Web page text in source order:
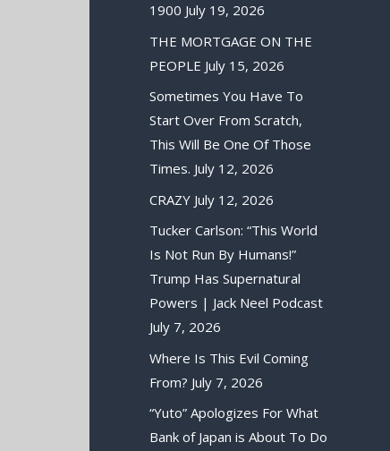
1900 July 19, 2026
THE MORTGAGE ON THE
PEOPLE July 15, 2026
Sometimes You Have To
Start Over From Scratch,
This Will Be One Of Those
Times. July 12, 2026
CRAZY July 12, 2026
Tucker Carlson: “This World
Is Not Run By Humans!”
Trump Has Supernatural
Powers | Jack Neel Podcast
July 7, 2026
Where Is This Evil Coming
From? July 7, 2026
“Yuto” Apologizes For What
Bank of Japan is About To Do